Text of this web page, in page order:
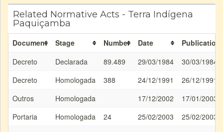
Related Normative Acts - Terra Indígena
Paquiçamba
Document Stage Number Date
Publication
Decreto
Declarada 89.489 29/03/1984
30/03/1984
Decreto
Homologada 388 24/12/1991
26/12/1991
Outros
Homologada 17/12/2002
17/01/2003
Portaria
Homologada 24 25/02/2003
25/02/2003